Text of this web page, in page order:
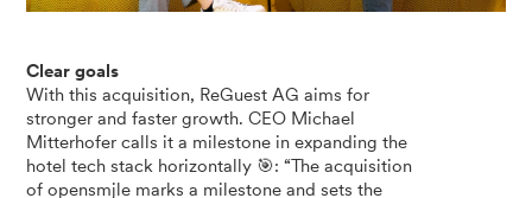
Clear goals
With this acquisition, ReGuest AG aims for
stronger and faster growth. CEO Michael
Mitterhofer calls it a milestone in expanding the
hotel tech stack horizontally 🎯: “The acquisition
of opensmjle marks a milestone and sets the